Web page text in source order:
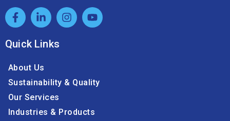
Quick Links
About Us
Sustainability & Quality
Our Services
Industries & Products